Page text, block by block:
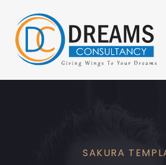
links to
primary
navigation
Skip
SAKURA